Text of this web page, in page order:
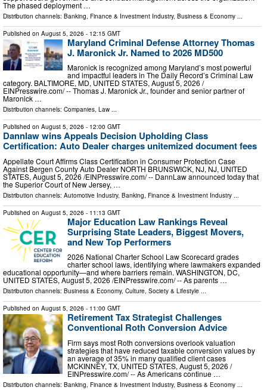
The phased deployment …
Distribution channels: Banking, Finance & Investment Industry, Business & Economy
Published on August 5, 2026 - 12:15 GMT
Maryland Criminal Defense Attorney Thomas
J. Maronick Jr. Named to 2026 MD500
Maronick is recognized among Maryland’s most powerful
and impactful leaders in The Daily Record’s Criminal Law
category. BALTIMORE, MD, UNITED STATES, August 5, 2026 /⁨
EINPresswire.com⁩/ -- Thomas J. Maronick Jr., founder and senior partner of
Maronick …
Distribution channels: Companies, Law ...
Published on August 5, 2026 - 12:00 GMT
Dannlaw wins Appeals Decision Upholding Class
Certification: Auto Dealer charges unitemized document fees
Appellate Court Affirms Class Certification in Consumer Protection Case
Against Bergen County Auto Dealer NORTH BRUNSWICK, NJ, NJ, UNITED
STATES, August 5, 2026 /⁨EINPresswire.com⁩/ -- DannLaw announced today that
the Superior Court of New Jersey, …
Distribution channels: Automotive Industry, Banking, Finance & Investment Industry ...
Published on August 5, 2026 - 11:13 GMT
Major Education Law Rankings Reveal
Surprising State Leaders, Biggest Movers,
and New Top Performers
2026 National Charter School Law Scorecard grades
charter school laws, identifying where lawmakers expanded
educational opportunity—and where barriers remain. WASHINGTON, DC,
UNITED STATES, August 5, 2026 /⁨EINPresswire.com⁩/ -- As parents …
Distribution channels: Business & Economy, Culture, Society & Lifestyle ...
Published on August 5, 2026 - 11:00 GMT
Retirement Tax Strategist Challenges
Conventional Roth Conversion Advice
Firm says most Roth conversions overlook valuation
strategies that have reduced taxable conversion values by
an average of 35% in many qualified client cases
MCKINNEY, TX, UNITED STATES, August 5, 2026 /⁨
EINPresswire.com⁩/ -- As Americans continue …
Distribution channels: Banking, Finance & Investment Industry, Business & Economy ...